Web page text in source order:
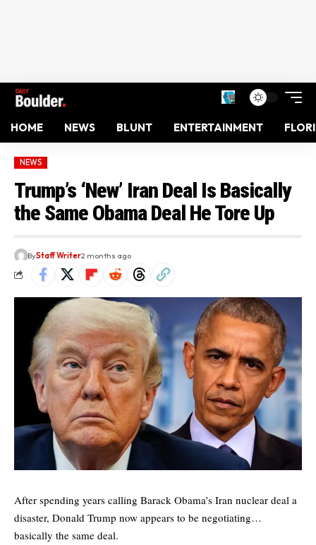
HOME NEWS BLUNT ENTERTAINMENT
NEWS
Trump’s ‘New’ Iran Deal Is Basically
the Same Obama Deal He Tore Up
ByStaff Writer2 months ago
After spending years calling Barack Obama’s Iran nuclear deal a
disaster, Donald Trump now appears to be negotiating…
basically the same deal.